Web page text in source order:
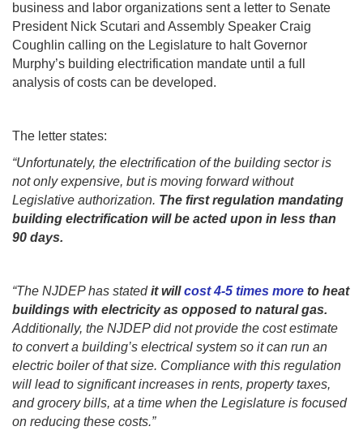
business and labor organizations sent a letter to Senate
President Nick Scutari and Assembly Speaker Craig
Coughlin calling on the Legislature to halt Governor
Murphy’s building electrification mandate until a full
analysis of costs can be developed.
The letter states:
“Unfortunately, the electrification of the building sector is
not only expensive, but is moving forward without
Legislative authorization. The first regulation mandating
building electrification will be acted upon in less than
90 days.
“The NJDEP has stated it willcost 4-5 times more to heat
buildings with electricity as opposed to natural gas.
Additionally, the NJDEP did not provide the cost estimate
to convert a building’s electrical system so it can run an
electric boiler of that size. Compliance with this regulation
will lead to significant increases in rents, property taxes,
and grocery bills, at a time when the Legislature is focused
on reducing these costs.”